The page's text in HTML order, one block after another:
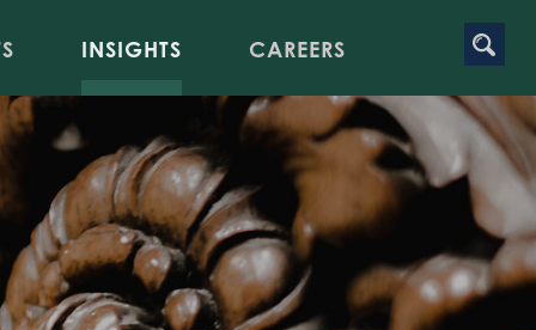
INSIGHTS CAREERS